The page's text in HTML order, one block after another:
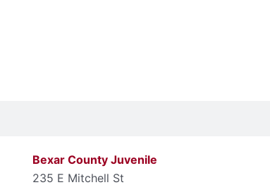
Bexar County Juvenile
235 E Mitchell St